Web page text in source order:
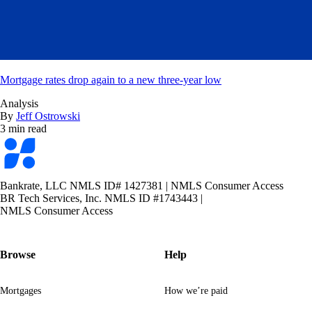
Mortgage rates drop again to a new three-year low
Analysis
By Jeff Ostrowski
3 min read
Bankrate
logo
Bankrate, LLC NMLS ID# 1427381 | NMLS Consumer Access
BR Tech Services, Inc. NMLS ID #1743443 |
NMLS Consumer Access
Browse
Mortgages
Help
How we’re paid